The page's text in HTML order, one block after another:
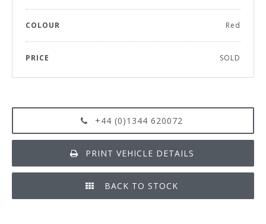
COLOUR Red
PRICE SOLD
+44 (0)1344 620072
PRINT VEHICLE DETAILS
BACK TO STOCK